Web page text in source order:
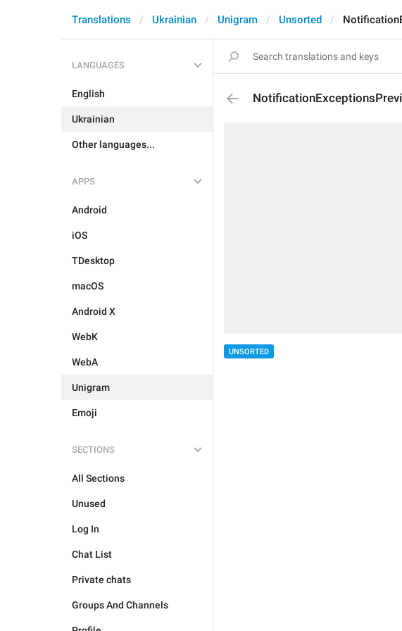
Translations Ukrainian Unigram Unsorted
LANGUAGES
English
Ukrainian
Other languages...
APPS
Android
iOS
TDesktop
macOS
Android X
WebK
WebA
Unigram
Emoji
SECTIONS
All Sections
Unused
Log In
Chat List
Private chats
Groups And Channels
UNSORTED